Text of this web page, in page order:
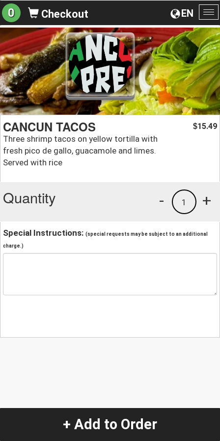
EN
0 Checkout
CANCUN TACOS
Three shrimp tacos on yellow tortilla with
fresh pico de gallo, guacamole and limes.
Served with rice
$15.49
Quantity +
1
-
Special Instructions: (special requests may be subject to an additional
charge.)
+ Add to Order